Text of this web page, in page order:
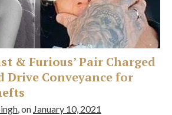
& Furious’ Pair Charged
Drive Conveyance for
, on January 10, 2021